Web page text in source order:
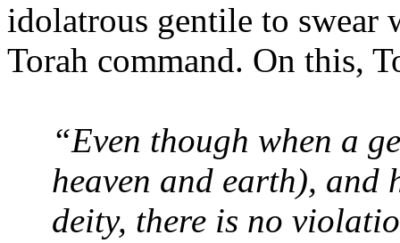
idolatrous gentile to
Torah command. On this,
“Even though when a
heaven and earth), and
deity, there is no